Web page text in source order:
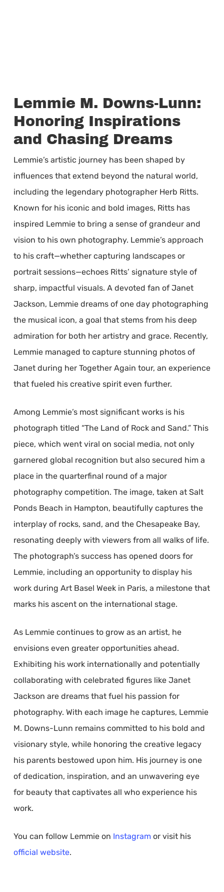
Lemmie M. Downs-Lunn:
Honoring Inspirations
and Chasing Dreams
Lemmie’s artistic journey has been shaped by
influences that extend beyond the natural world,
including the legendary photographer Herb Ritts.
Known for his iconic and bold images, Ritts has
inspired Lemmie to bring a sense of grandeur and
vision to his own photography. Lemmie’s approach
to his craft—whether capturing landscapes or
portrait sessions—echoes Ritts’ signature style of
sharp, impactful visuals. A devoted fan of Janet
Jackson, Lemmie dreams of one day photographing
the musical icon, a goal that stems from his deep
admiration for both her artistry and grace. Recently,
Lemmie managed to capture stunning photos of
Janet during her Together Again tour, an experience
that fueled his creative spirit even further.
Among Lemmie’s most significant works is his
photograph titled “The Land of Rock and Sand.” This
piece, which went viral on social media, not only
garnered global recognition but also secured him a
place in the quarterfinal round of a major
photography competition. The image, taken at Salt
Ponds Beach in Hampton, beautifully captures the
interplay of rocks, sand, and the Chesapeake Bay,
resonating deeply with viewers from all walks of life.
The photograph’s success has opened doors for
Lemmie, including an opportunity to display his
work during Art Basel Week in Paris, a milestone that
marks his ascent on the international stage.
As Lemmie continues to grow as an artist, he
envisions even greater opportunities ahead.
Exhibiting his work internationally and potentially
collaborating with celebrated figures like Janet
Jackson are dreams that fuel his passion for
photography. With each image he captures, Lemmie
M. Downs-Lunn remains committed to his bold and
visionary style, while honoring the creative legacy
his parents bestowed upon him. His journey is one
of dedication, inspiration, and an unwavering eye
for beauty that captivates all who experience his
work.
You can follow Lemmie on Instagramor visit his
official website.